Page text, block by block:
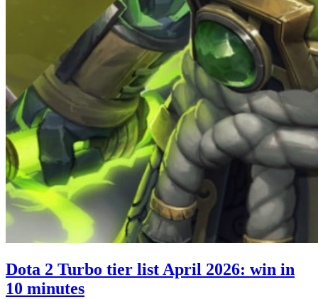
Dota 2 Turbo tier list April 2026: win in
10 minutes